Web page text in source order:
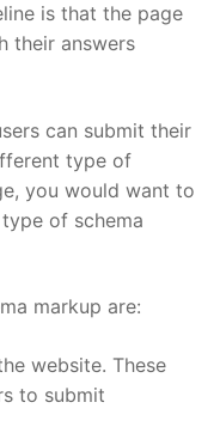
is that the page
their answers
can submit their
type of
you would want to
of schema
markup are:
website. These
to submit